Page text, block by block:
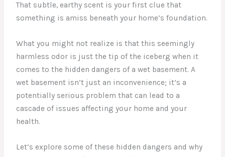
That subtle, earthy scent is your first clue that
something is amiss beneath your home’s foundation.
What you might not realize is that this seemingly
harmless odor is just the tip of the iceberg when it
comes to the hidden dangers of a wet basement. A
wet basement isn’t just an inconvenience; it’s a
potentially serious problem that can lead to a
cascade of issues affecting your home and your
health.
Let’s explore some of these hidden dangers and why